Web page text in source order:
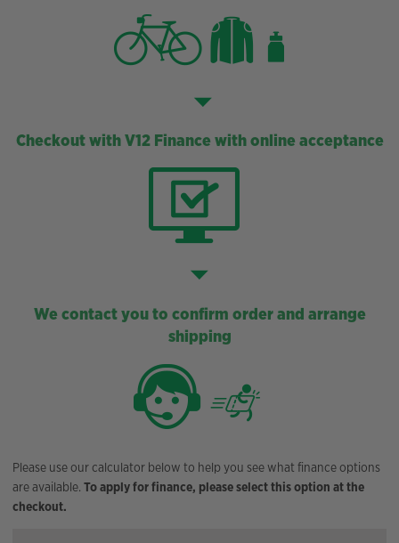
Checkout with V12 Finance with online acceptance
We contact you to confirm order and arrange
shipping
Please use our calculator below to help you see what finance options
are available. To apply for finance, please select this option at the
checkout.